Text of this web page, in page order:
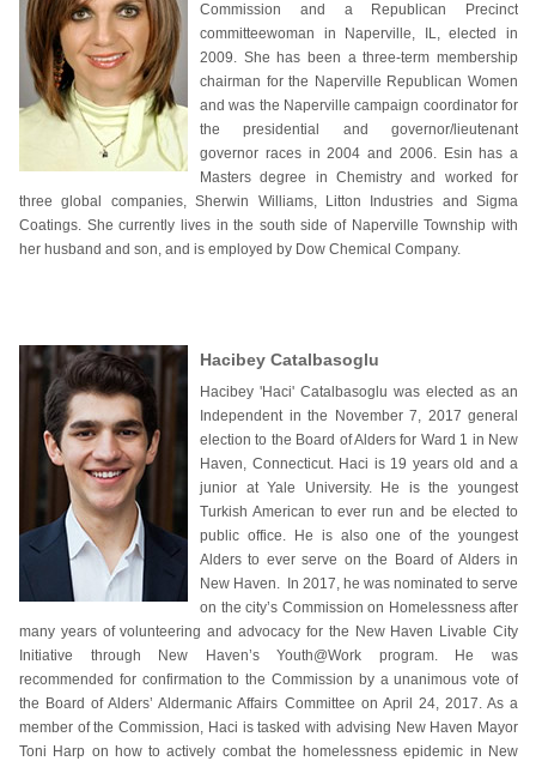
Commission and a Republican Precinct
committeewoman in Naperville, IL, elected in
2009. She has been a three-term membership
chairman for the Naperville Republican Women
and was the Naperville campaign coordinator for
the presidential and governor/lieutenant
governor races in 2004 and 2006. Esin has a
Masters degree in Chemistry and worked for
three global companies, Sherwin Williams, Litton Industries and Sigma
Coatings. She currently lives in the south side of Naperville Township with
her husband and son, and is employed by Dow Chemical Company.
Hacibey Catalbasoglu
Hacibey 'Haci' Catalbasoglu was elected as an
Independent in the November 7, 2017 general
election to the Board of Alders for Ward 1 in New
Haven, Connecticut. Haci is 19 years old and a
junior at Yale University. He is the youngest
Turkish American to ever run and be elected to
public office. He is also one of the youngest
Alders to ever serve on the Board of Alders in
New Haven. In 2017, he was nominated to serve
on the city’s Commission on Homelessness after
many years of volunteering and advocacy for the New Haven Livable City
Initiative through New Haven’s Youth@Work program. He was
recommended for confirmation to the Commission by a unanimous vote of
the Board of Alders’ Aldermanic Affairs Committee on April 24, 2017. As a
member of the Commission, Haci is tasked with advising New Haven Mayor
Toni Harp on how to actively combat the homelessness epidemic in New